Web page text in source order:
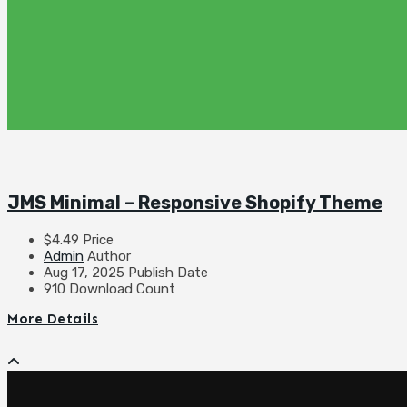
JMS Minimal – Responsive Shopify Theme
$4.49 Price
Admin Author
Aug 17, 2025 Publish Date
910 Download Count
More Details